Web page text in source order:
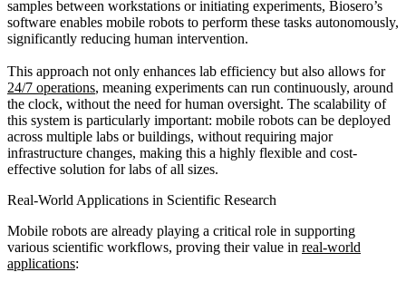
samples between workstations or initiating experiments, Biosero’s
software enables mobile robots to perform these tasks autonomously,
significantly reducing human intervention.
This approach not only enhances lab efficiency but also allows for
24/7 operations, meaning experiments can run continuously, around
the clock, without the need for human oversight. The scalability of
this system is particularly important: mobile robots can be deployed
across multiple labs or buildings, without requiring major
infrastructure changes, making this a highly flexible and cost-
effective solution for labs of all sizes.
Real-World Applications in Scientific Research
Mobile robots are already playing a critical role in supporting
various scientific workflows, proving their value in real-world
applications: